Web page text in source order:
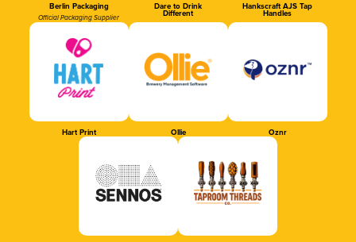
Berlin Packaging
Official Packaging Supplier
Dare to Drink
Different
Hankscraft AJS Tap
Handles
Hart Print Ollie Oznr